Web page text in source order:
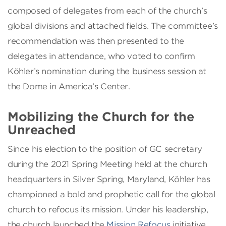
composed of delegates from each of the church’s
global divisions and attached fields. The committee’s
recommendation was then presented to the
delegates in attendance, who voted to confirm
Köhler’s nomination during the business session at
the Dome in America’s Center.
Mobilizing the Church for the
Unreached
Since his election to the position of GC secretary
during the 2021 Spring Meeting held at the church
headquarters in Silver Spring, Maryland, Köhler has
championed a bold and prophetic call for the global
church to refocus its mission. Under his leadership,